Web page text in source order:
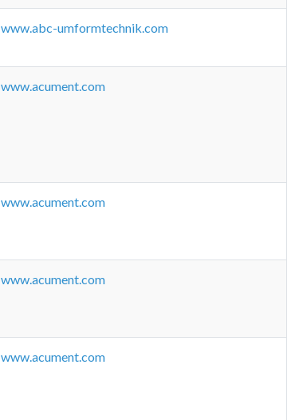
www.abc-umformtechnik.com
www.acument.com
www.acument.com
www.acument.com
www.acument.com